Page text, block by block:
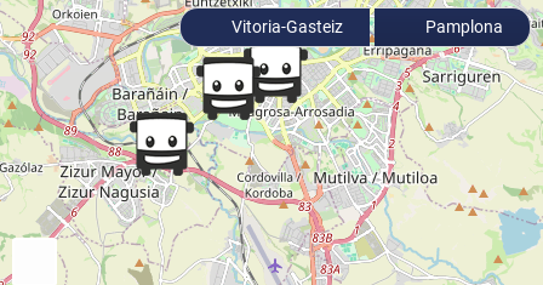
Vitoria-Gasteiz Pamplona